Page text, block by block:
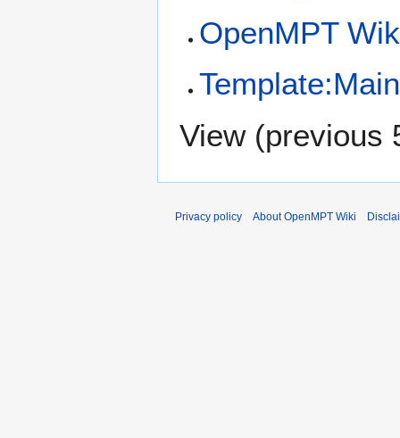
OpenMPT
View (previous
Privacy policy About OpenMPT Wiki